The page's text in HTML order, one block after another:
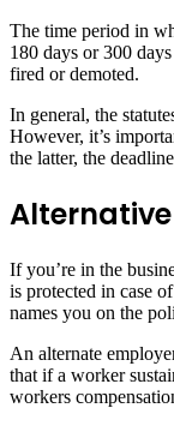
The time period in
180 days or 300
fired or demoted.
In general, the
However, it’s
the latter, the
If you’re in the
is protected in case
names you on the
An alternate
that if a worker
workers